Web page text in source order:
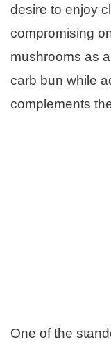
desire to enjoy
compromising
mushrooms as
carb bun while
complements
One of the